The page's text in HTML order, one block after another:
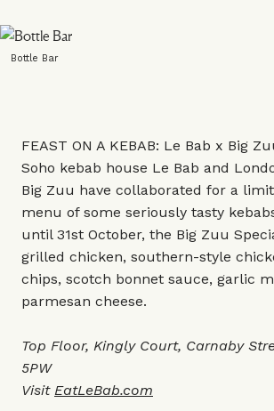
Bottle Bar
FEAST ON A KEBAB: Le Bab x Big
Soho kebab house Le Bab and
Big Zuu have collaborated for a
menu of some seriously tasty
until 31st October, the Big Zuu
grilled chicken, southern-style
chips, scotch bonnet sauce, garlic
parmesan cheese.
Top Floor, Kingly Court, Carnaby
5PW
Visit EatLeBab.com